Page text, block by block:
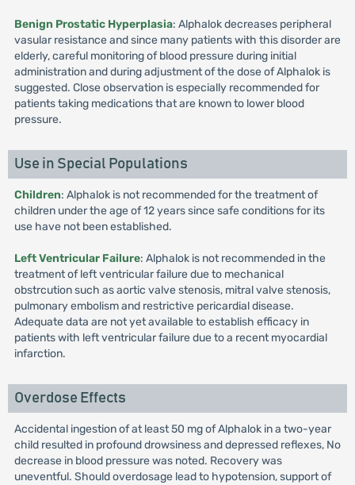
Benign Prostatic Hyperplasia: Alphalok decreases peripheral
vasular resistance and since many patients with this disorder are
elderly, careful monitoring of blood pressure during initial
administration and during adjustment of the dose of Alphalok is
suggested. Close observation is especially recommended for
patients taking medications that are known to lower blood
pressure.
Use in Special Populations
Children: Alphalok is not recommended for the treatment of
children under the age of 12 years since safe conditions for its
use have not been established.
Left Ventricular Failure: Alphalok is not recommended in the
treatment of left ventricular failure due to mechanical
obstrcution such as aortic valve stenosis, mitral valve stenosis,
pulmonary embolism and restrictive pericardial disease.
Adequate data are not yet available to establish efficacy in
patients with left ventricular failure due to a recent myocardial
infarction.
Overdose Effects
Accidental ingestion of at least 50 mg of Alphalok in a two-year
child resulted in profound drowsiness and depressed reflexes, No
decrease in blood pressure was noted. Recovery was
uneventful. Should overdosage lead to hypotension, support of